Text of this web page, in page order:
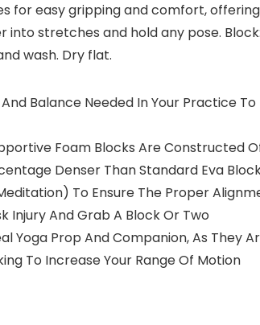
for easy gripping and comfort,
stretches and hold any pose.
wash. Dry flat.
Balance Needed In Your Practice
Foam Blocks Are Constructed
Denser Than Standard Eva
To Ensure The Proper
Injury And Grab A Block Or Two
Yoga Prop And Companion, As They
To Increase Your Range Of Motion